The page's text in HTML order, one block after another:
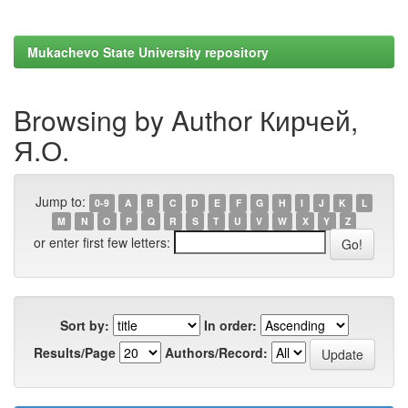
Mukachevo State University repository
Browsing by Author Кирчей,
Я.О.
Jump to: 0-9 A B C D E F G H I J K
L
M
N O P Q R S T U V W X Y Z
or enter first few letters:
Sort by:
In order:
Results/Page
Authors/Record: